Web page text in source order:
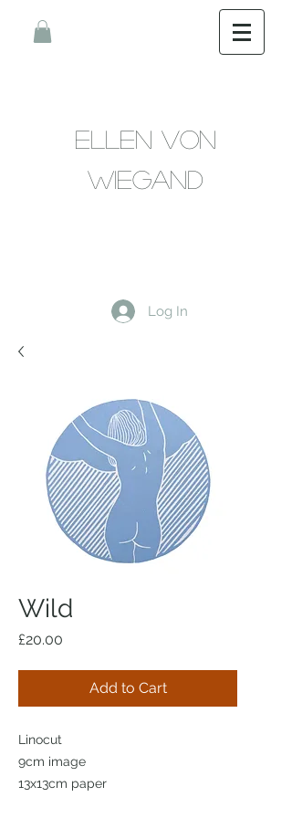
Ellen Von
Wiegand
Log In
Wild
£20.00
Add to Cart
Linocut
9cm image
13x13cm paper